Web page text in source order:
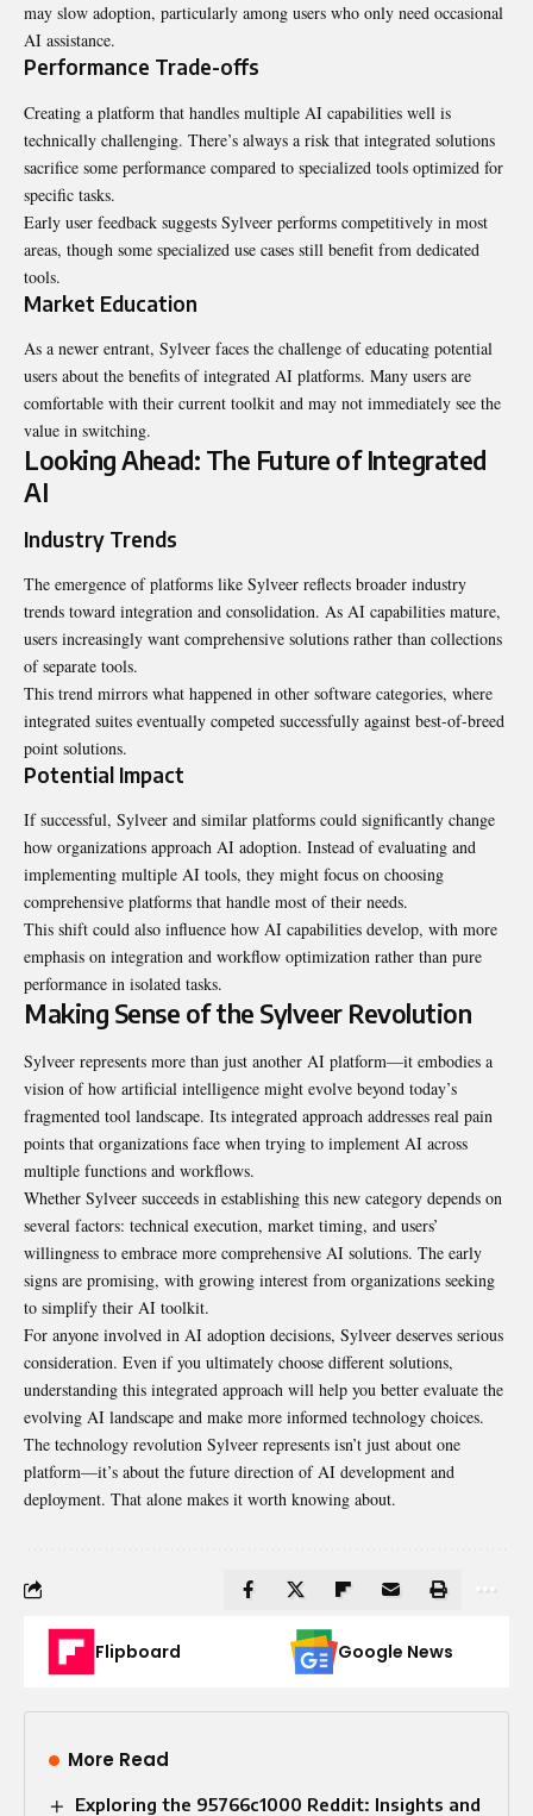
may slow adoption, particularly among users who only need occasional
AI assistance.
Performance Trade-offs
Creating a platform that handles multiple AI capabilities well is
technically challenging. There’s always a risk that integrated solutions
sacrifice some performance compared to specialized tools optimized for
specific tasks.
Early user feedback suggests Sylveer performs competitively in most
areas, though some specialized use cases still benefit from dedicated
tools.
Market Education
As a newer entrant, Sylveer faces the challenge of educating potential
users about the benefits of integrated AI platforms. Many users are
comfortable with their current toolkit and may not immediately see the
value in switching.
Looking Ahead: The Future of Integrated
AI
Industry Trends
The emergence of platforms like Sylveer reflects broader industry
trends toward integration and consolidation. As AI capabilities mature,
users increasingly want comprehensive solutions rather than collections
of separate tools.
This trend mirrors what happened in other software categories, where
integrated suites eventually competed successfully against best-of-breed
point solutions.
Potential Impact
If successful, Sylveer and similar platforms could significantly change
how organizations approach AI adoption. Instead of evaluating and
implementing multiple AI tools, they might focus on choosing
comprehensive platforms that handle most of their needs.
This shift could also influence how AI capabilities develop, with more
emphasis on integration and workflow optimization rather than pure
performance in isolated tasks.
Making Sense of the Sylveer Revolution
Sylveer represents more than just another AI platform—it embodies a
vision of how artificial intelligence might evolve beyond today’s
fragmented tool landscape. Its integrated approach addresses real pain
points that organizations face when trying to implement AI across
multiple functions and workflows.
Whether Sylveer succeeds in establishing this new category depends on
several factors: technical execution, market timing, and users’
willingness to embrace more comprehensive AI solutions. The early
signs are promising, with growing interest from organizations seeking
to simplify their AI toolkit.
For anyone involved in AI adoption decisions, Sylveer deserves serious
consideration. Even if you ultimately choose different solutions,
understanding this integrated approach will help you better evaluate the
evolving AI landscape and make more informed technology choices.
The technology revolution Sylveer represents isn’t just about one
platform—it’s about the future direction of AI development and
deployment. That alone makes it worth knowing about.
Flipboard Google News
More Read
Exploring the 95766c1000 Reddit: Insights and